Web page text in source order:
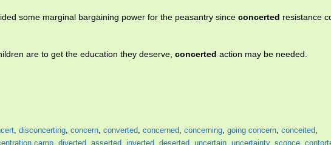
some marginal bargaining power for the peasantry since concerted resistance
are to get the education they deserve, concerted action may be needed.
, disconcerting, concern, converted, concerned, concerning, going concern, conceited,
camp diverted asserted inverted deserted uncertain uncertainty, sconce